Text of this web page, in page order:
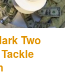
Two